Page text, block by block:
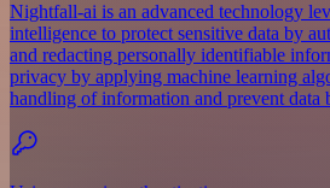
Nightfall-ai is an advanced technology
intelligence to protect sensitive data by
and redacting personally identifiable
privacy by applying machine learning
handling of information and prevent data